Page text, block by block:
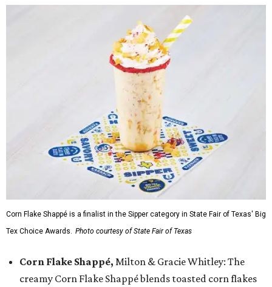
Corn Flake Shappé is a finalist in the Sipper category in State Fair of Texas' Big
Tex Choice Awards. Photo courtesy of State Fair of Texas
Corn Flake Shappé, Milton & Gracie Whitley: The
creamy Corn Flake Shappé blends toasted corn flakes